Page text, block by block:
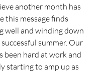
another month has
this message finds
well and winding down
summer. Our
been hard at work and
starting to amp up as